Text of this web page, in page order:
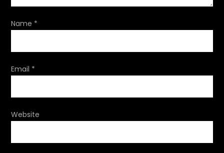
o
Name *
Email *
Website